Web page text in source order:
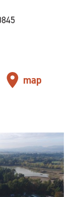
map